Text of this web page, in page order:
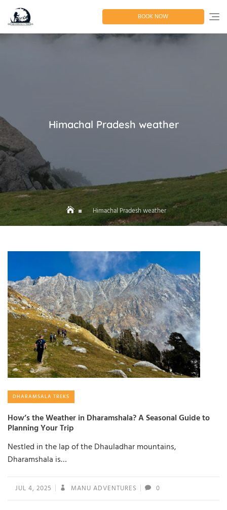
content BOOK NOW
Himachal Pradesh weather
Himachal Pradesh weather
DHARAMSALA TREKS
How’s the Weather in Dharamshala? A Seasonal Guide to
Planning Your Trip
Nestled in the lap of the Dhauladhar mountains,
Dharamshala is…
JUL 4, 2025 MANU ADVENTURES 0